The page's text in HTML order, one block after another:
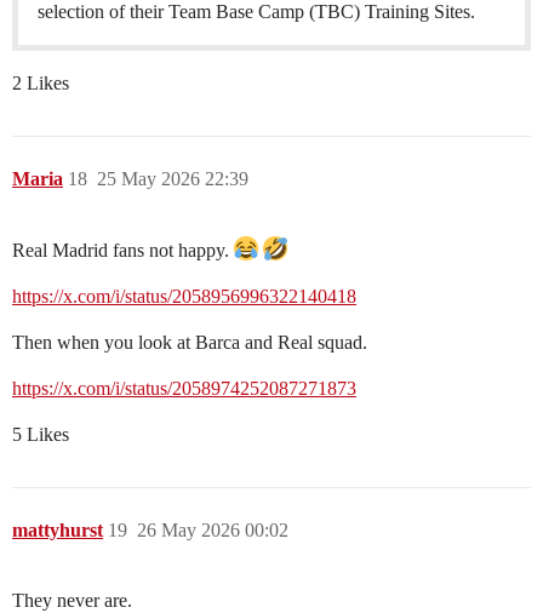
selection of their Team Base Camp (TBC) Training Sites.
2 Likes
Maria 25 May 2026 22:39
18
Real Madrid fans not happy.
https://x.com/i/status/2058956996322140418
Then when you look at Barca and Real squad.
https://x.com/i/status/2058974252087271873
5 Likes
mattyhurst 26 May 2026 00:02
19
They never are.